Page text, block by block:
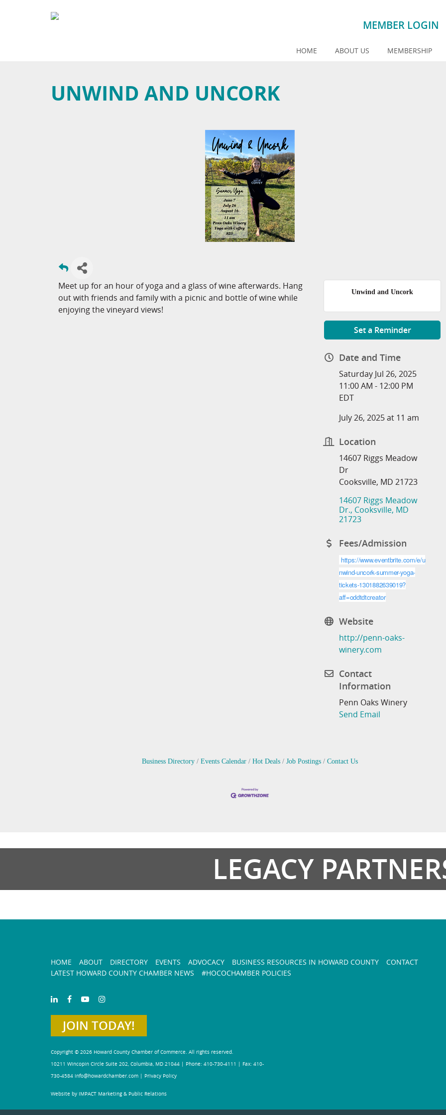
MEMBER LOGIN
HOME ABOUT US MEMBERSHIP
UNWIND AND UNCORK
Meet up for an hour of yoga and a glass of wine afterwards. Hang
out with friends and family with a picnic and bottle of wine while
enjoying the vineyard views!
Unwind and Uncork
Set a Reminder
Date and Time
Saturday Jul 26, 2025
11:00 AM - 12:00 PM
EDT
July 26, 2025 at 11 am
Location
14607 Riggs Meadow
Dr
Cooksville, MD 21723
14607 Riggs Meadow
Dr. Cooksville MD
21723
Fees/Admission
https://www.eventbrite.com/e/u
nwind-uncork-summer-yoga-
tickets-1301882639019?
aff=oddtdtcreator
Website
http://penn-oaks-
winery.com
Contact
Information
Penn Oaks Winery
Send Email
Business Directory Events Calendar Hot Deals Job Postings Contact Us
LEGACY
HOME ABOUT DIRECTORY EVENTS ADVOCACY BUSINESS RESOURCES IN HOWARD COUNTY
CONTACT
LATEST HOWARD COUNTY CHAMBER NEWS
#HOCOCHAMBER POLICIES
JOIN TODAY!
Copyright © 2026 Howard County Chamber of Commerce. All rights reserved.
10211 Wincopin Circle Suite 202, Columbia, MD 21044 | Phone: 410-730-4111 | Fax: 410-
730-4584 info@howardchamber.com Privacy Policy
Website by IMPACT Marketing & Public Relations